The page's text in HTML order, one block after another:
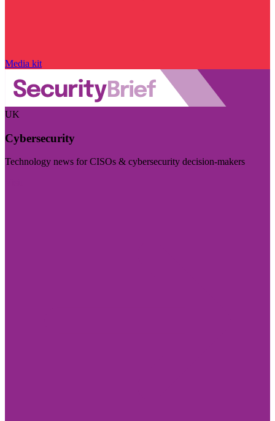
Media kit
UK
Cybersecurity
Technology news for CISOs & cybersecurity decision-makers